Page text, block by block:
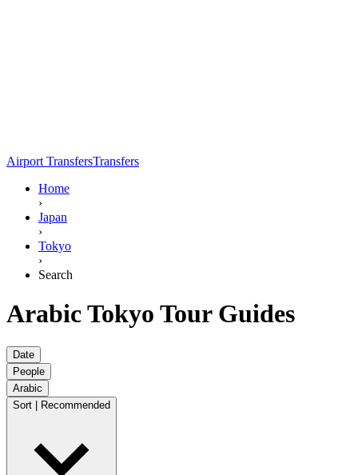
Airport TransfersTransfers
Home
›
Japan
›
Tokyo
›
Search
Arabic Tokyo Tour Guides
Date
People
Arabic
Sort | Recommended